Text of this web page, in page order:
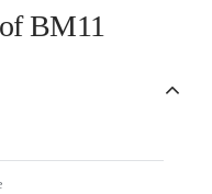
BM11